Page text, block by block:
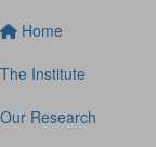
Home
The Institute
Our Research